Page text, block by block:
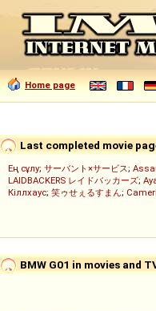
Home page
Last completed movie
Ең сұлу; サーバント×サービス;
LAIDBACKERS レイドバッカーズ;
Кіллхаус; 笑ゥせぇるすまん;
BMW G01 in movies and